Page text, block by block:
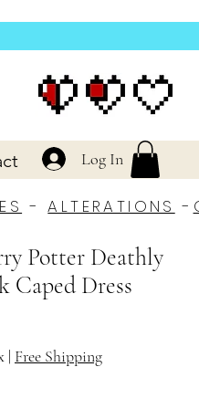
Log In
-ALTERATIONS -
Potter Deathly
Caped Dress
| Free Shipping